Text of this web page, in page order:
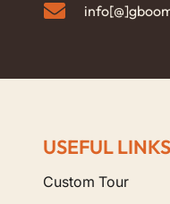
USEFUL LINKS
Custom Tour